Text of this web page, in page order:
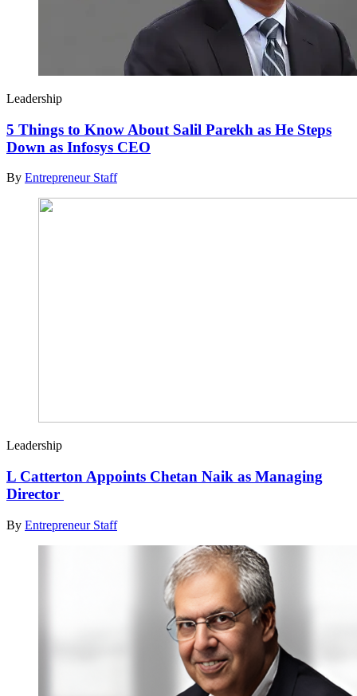
Leadership
5 Things to Know About Salil Parekh as He Steps
Down as Infosys CEO
By Entrepreneur Staff
Leadership
L Catterton Appoints Chetan Naik as Managing
Director
By Entrepreneur Staff